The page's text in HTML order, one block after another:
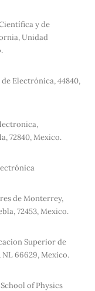
y de
Unidad
Electrónica, 44840,
72840, Mexico.
de Monterrey,
72453, Mexico.
Superior de
NL 66629, Mexico.
of Physics